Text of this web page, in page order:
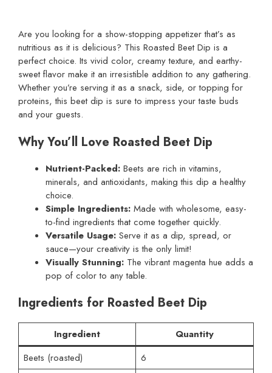
Are you looking for a show-stopping appetizer that’s as
nutritious as it is delicious? This Roasted Beet Dip is a
perfect choice. Its vivid color, creamy texture, and earthy-
sweet flavor make it an irresistible addition to any gathering.
Whether you’re serving it as a snack, side, or topping for
proteins, this beet dip is sure to impress your taste buds
and your guests.
Why You’ll Love Roasted Beet Dip
Nutrient-Packed: Beets are rich in vitamins,
minerals, and antioxidants, making this dip a healthy
choice.
Simple Ingredients: Made with wholesome, easy-
to-find ingredients that come together quickly.
Versatile Usage: Serve it as a dip, spread, or
sauce—your creativity is the only limit!
Visually Stunning: The vibrant magenta hue adds a
pop of color to any table.
Ingredients for Roasted Beet Dip
Ingredient
Quantity
Beets (roasted)
6